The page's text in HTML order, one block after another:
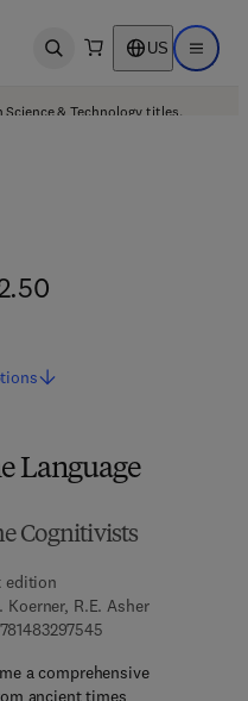
Open search US Open
Science & Technology titles.
Language
Cognitivists
edition
Koerner, R.E. Asher
9 7 8 - 1 - 4 8 3 2 -
a comprehensive
ancient times